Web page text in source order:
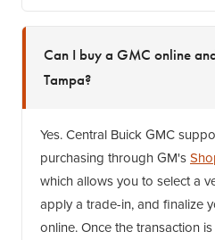
Can I buy a GMC online
Tampa?
Yes. Central Buick GMC
purchasing through GM's
which allows you to select a
apply a trade-in, and finalize
online. Once the transaction